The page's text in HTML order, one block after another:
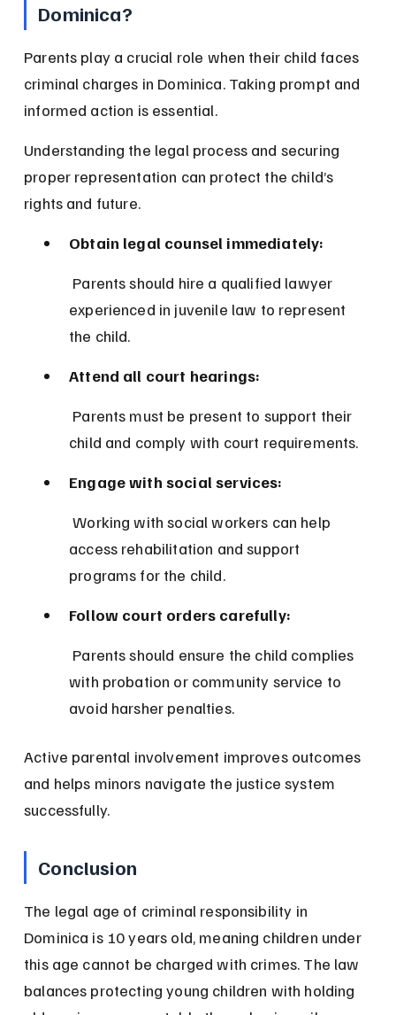
Dominica?
Parents play a crucial role when their child faces
criminal charges in Dominica. Taking prompt and
informed action is essential.
Understanding the legal process and securing
proper representation can protect the child’s
rights and future.
Obtain legal counsel immediately:
experienced in juvenile law to represent
the child.
Attend all court hearings:
child and comply with court requirements.
Engage with social services:
Working with social workers can help
access rehabilitation and support
programs for the child.
Follow court orders carefully:
with probation or community service to
avoid harsher penalties.
Active parental involvement improves outcomes
and helps minors navigate the justice system
successfully.
Conclusion
The legal age of criminal responsibility in
Dominica is 10 years old, meaning children under
this age cannot be charged with crimes. The law
balances protecting young children with holding